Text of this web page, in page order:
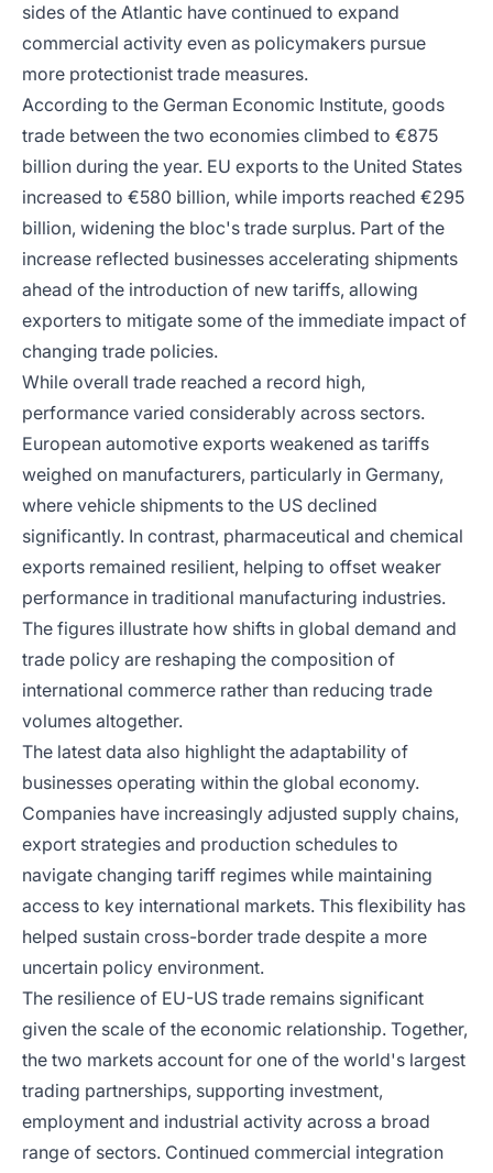
sides of the Atlantic have continued to expand
commercial activity even as policymakers pursue
more protectionist trade measures.
According to the German Economic Institute, goods
trade between the two economies climbed to €875
billion during the year. EU exports to the United States
increased to €580 billion, while imports reached €295
billion, widening the bloc's trade surplus. Part of the
increase reflected businesses accelerating shipments
ahead of the introduction of new tariffs, allowing
exporters to mitigate some of the immediate impact of
changing trade policies.
While overall trade reached a record high,
performance varied considerably across sectors.
European automotive exports weakened as tariffs
weighed on manufacturers, particularly in Germany,
where vehicle shipments to the US declined
significantly. In contrast, pharmaceutical and chemical
exports remained resilient, helping to offset weaker
performance in traditional manufacturing industries.
The figures illustrate how shifts in global demand and
trade policy are reshaping the composition of
international commerce rather than reducing trade
volumes altogether.
The latest data also highlight the adaptability of
businesses operating within the global economy.
Companies have increasingly adjusted supply chains,
export strategies and production schedules to
navigate changing tariff regimes while maintaining
access to key international markets. This flexibility has
helped sustain cross-border trade despite a more
uncertain policy environment.
The resilience of EU-US trade remains significant
given the scale of the economic relationship. Together,
the two markets account for one of the world's largest
trading partnerships, supporting investment,
employment and industrial activity across a broad
range of sectors. Continued commercial integration